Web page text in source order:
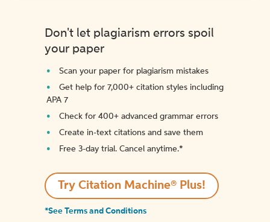
Don't let plagiarism errors spoil
your paper
Scan your paper for plagiarism mistakes
Get help for 7,000+ citation styles including
APA 7
Check for 400+ advanced grammar errors
Create in-text citations and save them
Free 3-day trial. Cancel anytime.*️
Try Citation Machine® Plus!
*See Terms and Conditions